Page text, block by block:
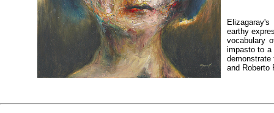
earthy
vocabulary
impasto to a
and Roberto